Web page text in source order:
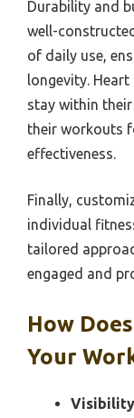
Durability and
well-
of daily use,
longevity.
stay within
their workouts
effectiveness.
Finally,
individual
tailored
engaged and
How
Your